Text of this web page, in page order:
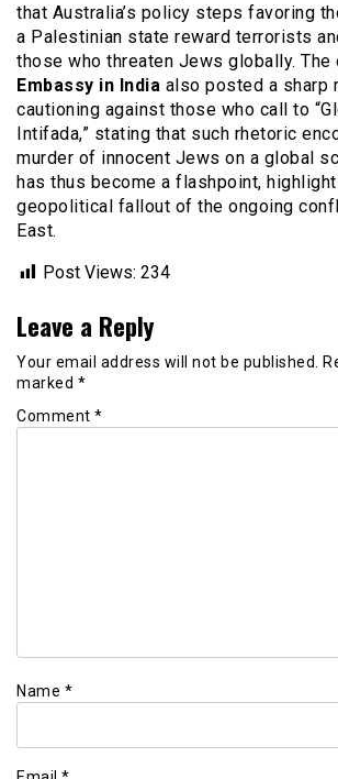
that Australia’s policy steps favoring
a Palestinian state reward terrorists
those who threaten Jews globally.
Embassy in India also posted a sharp
cautioning against those who call to
Intifada,” stating that such rhetoric
murder of innocent Jews on a global
has thus become a flashpoint,
geopolitical fallout of the ongoing
East.
Post Views: 234
Leave a Reply
Your email address will not be published.
marked *
Comment *
Name *